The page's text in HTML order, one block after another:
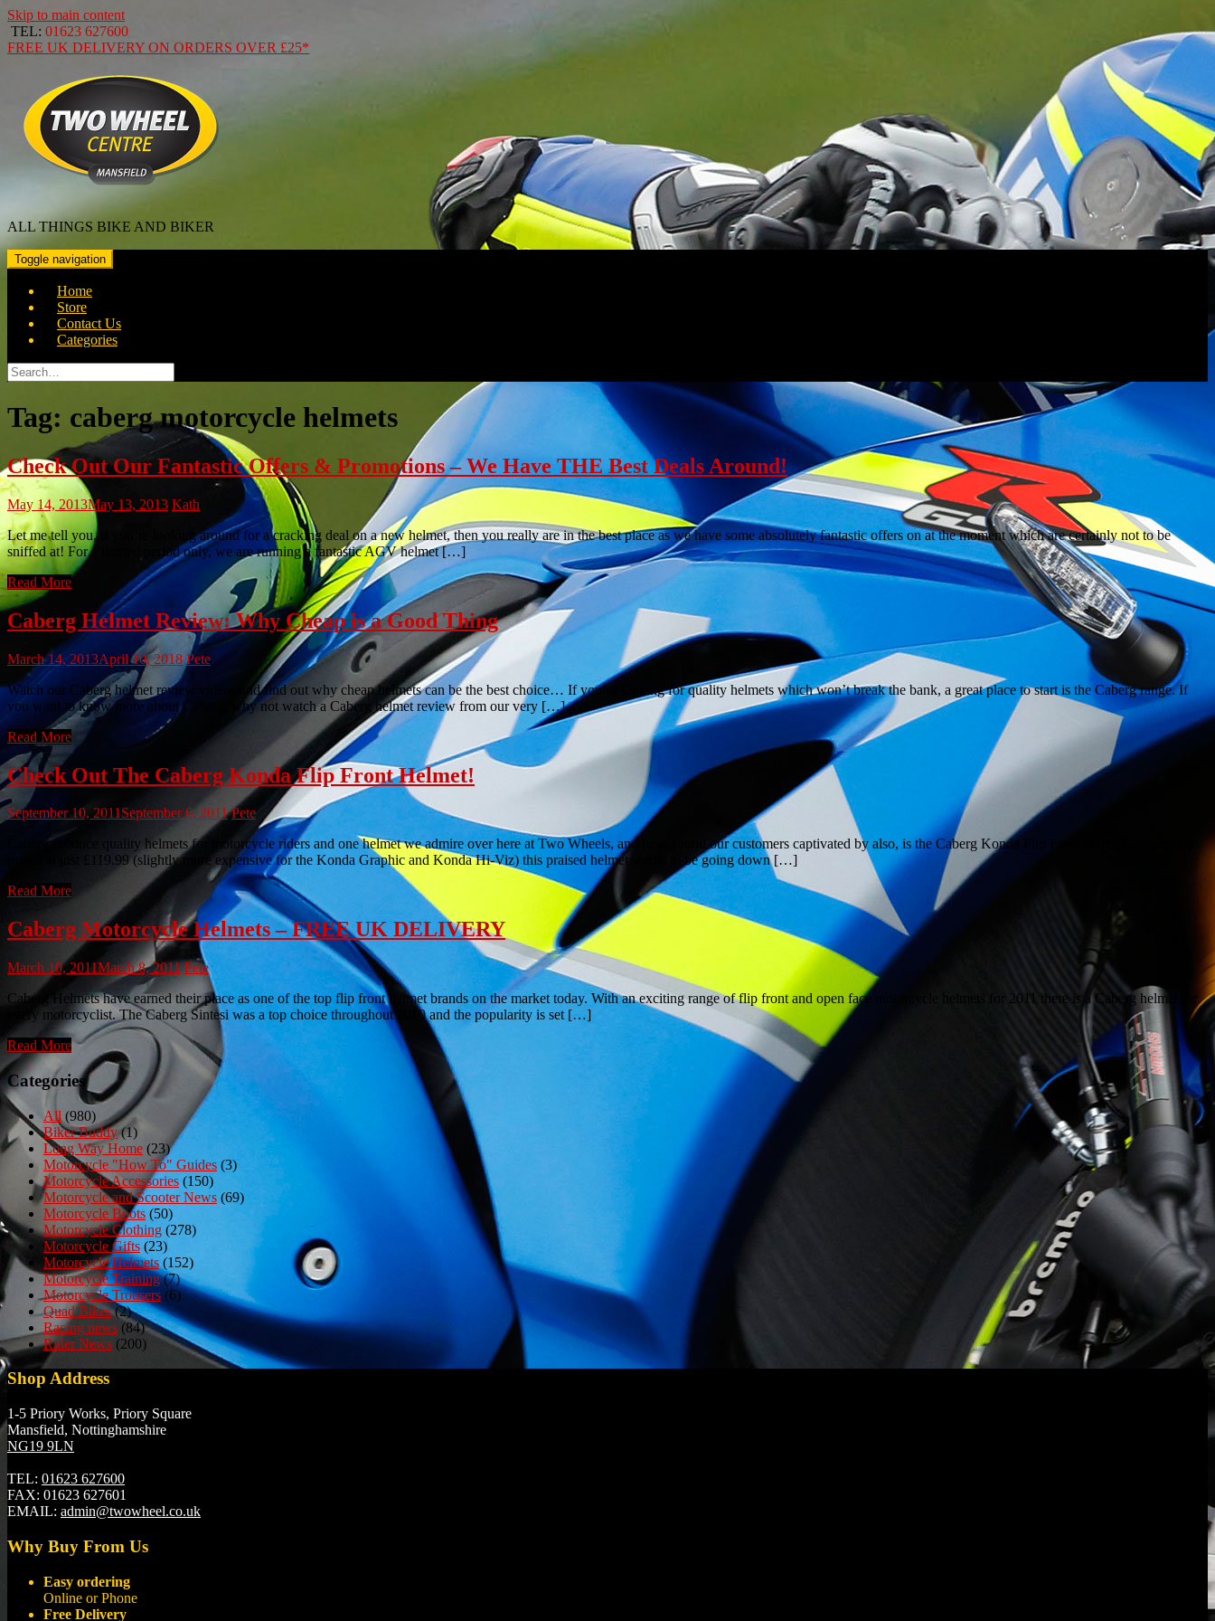
Skip to main content
TEL: 01623 627600
FREE UK DELIVERY ON ORDERS OVER £25*
ALL THINGS BIKE AND BIKER
Toggle navigation
Home
Store
Contact Us
Categories
Search
for:
Tag: caberg motorcycle helmets
Check Out Our Fantastic Offers & Promotions – We Have THE Best Deals Around!
May 14, 2013May 13, 2013 Kath
Let me tell you, if you’re looking around for a cracking deal on a new helmet, then you really are in the best place as we have some absolutely fantastic offers on at the moment which are certainly not to be
sniffed at! For a limited period only, we are running a fantastic AGV helmet […]
Read More
Caberg Helmet Review: Why Cheap is a Good Thing
March 14, 2013April 10, 2018 Pete
Watch our Caberg helmet review videos and find out why cheap helmets can be the best choice… If you’re looking for quality helmets which won’t break the bank, a great place to start is the Caberg range. If
you want to know more about Caberg, why not watch a Caberg helmet review from our very […]
Read More
Check Out The Caberg Konda Flip Front Helmet!
September 10, 2011September 6, 2011 Pete
Caberg produce quality helmets for motorcycle riders and one helmet we admire over here at Two Wheels, and have found our customers captivated by also, is the Caberg Konda Flip Front Helmet. Amazingly
priced at just £119.99 (slightly more expensive for the Konda Graphic and Konda Hi-Viz) this praised helmet seems to be going down […]
Read More
Caberg Motorcycle Helmets – FREE UK DELIVERY
March 10, 2011March 8, 2011 Pete
Caberg Helmets have earned their place as one of the top flip front helmet brands on the market today. With an exciting range of flip front and open face motorcycle helmets for 2011 there is a Caberg helmet for
every motorcyclist. The Caberg Sintesi was a top choice throughout 2010 and the popularity is set […]
Read More
Categories
All (980)
Biker Buddy(1)
Long Way Home (23)
Motorcycle "How To" Guides (3)
Motorcycle Accessories (150)
Motorcycle and Scooter News (69)
Motorcycle Boots (50)
Motorcycle Clothing (278)
Motorcycle Gifts (23)
Motorcycle Helmets (152)
Motorcycle Training(7)
Motorcycle Trousers (6)
Quad Bikes(2)
Racing news (84)
Rider News (200)
Shop Address
1-5 Priory Works, Priory Square
Mansfield, Nottinghamshire
NG19 9LN
TEL: 01623 627600
FAX: 01623 627601
EMAIL: admin@twowheel.co.uk
Why Buy From Us
Easy ordering
Online or Phone
Free Delivery